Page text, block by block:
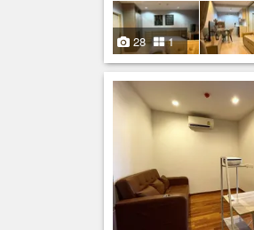
28 1